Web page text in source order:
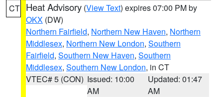
CT Heat Advisory (View Text) expires 07:00 PM by
OKX (DW)
Northern Fairfield, Northern New Haven, Northern
Middlesex, Northern New London, Southern
Fairfield, Southern New Haven, Southern
Middlesex, Southern New London, in CT
VTEC# 5 (CON) Issued: 10:00
AM
Updated: 01:47
AM